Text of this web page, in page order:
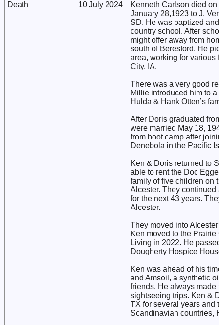
Death 10 July 2024
Kenneth Carlson died
January 28,1923 to J.
SD. He was baptized
country school. After
might offer away from
south of Beresford. He
area, working for various
City, IA.
There was a very good
Millie introduced him to
Hulda & Hank Otten’s
After Doris graduated
were married May 18,
from boot camp after
Denebola in the Pacific
Ken & Doris returned to
able to rent the Doc
family of five children on
Alcester. They
for the next 43 years.
Alcester.
They moved into
Ken moved to the
Living in 2022. He
Dougherty Hospice
Ken was ahead of his
and Amsoil, a synthetic
friends. He always made
sightseeing trips. Ken &
TX for several years and
Scandinavian countries,